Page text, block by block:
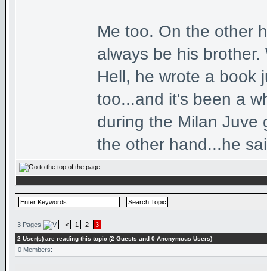
Me too. On the other
always be his
Hell, he wrote a book
too...and it's been a
during the Milan Juve
the other hand...he
3 Pages < 1 2 3
2 User(s) are reading this topic (2 Guests and 0 Anonymous Users)
0 Members: